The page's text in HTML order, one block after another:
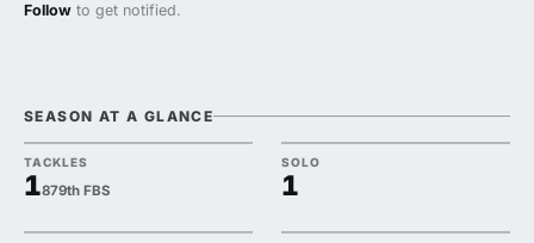
Follow to get notified.
SEASON AT A GLANCE
TACKLES
1879th FBS
SOLO
1